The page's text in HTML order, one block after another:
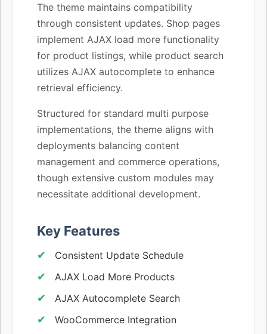
The theme maintains compatibility
through consistent updates. Shop pages
implement AJAX load more functionality
for product listings, while product search
utilizes AJAX autocomplete to enhance
retrieval efficiency.
Structured for standard multi purpose
implementations, the theme aligns with
deployments balancing content
management and commerce operations,
though extensive custom modules may
necessitate additional development.
Key Features
Consistent Update Schedule
AJAX Load More Products
AJAX Autocomplete Search
WooCommerce Integration